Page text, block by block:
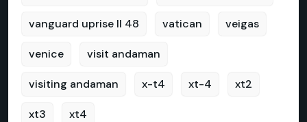
vanguard uprise II 48 vatican veigas
venice visit andaman
visiting andaman x-t4 xt-4 xt2
xt3 xt4